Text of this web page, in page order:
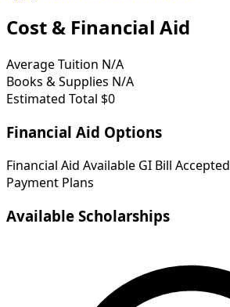
Cost & Financial Aid
Average Tuition N/A
Books & Supplies N/A
Estimated Total $0
Financial Aid Options
Financial Aid Available GI Bill Accepted
Payment Plans
Available Scholarships